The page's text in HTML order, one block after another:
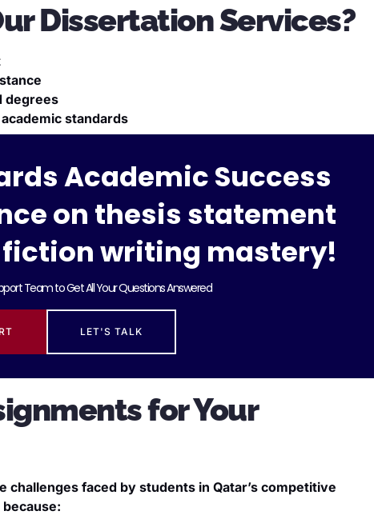
Dissertation Services?
degrees
standards
Academic Success
on thesis statement
writing mastery!
Team to Get All Your Questions Answered
LET'S TALK
for Your
challenges faced by students in Qatar’s competitive